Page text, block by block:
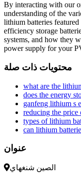
By interacting with our
understanding of the
lithium batteries
efficiency storage
systems, and how they
power supply for your
محتويات ذات صلة
what are the
does the energy
ganfeng lithium s
reducing the price
types of lithium
can lithium
عنوان
الصين شنغهاي